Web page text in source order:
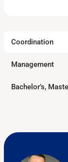
Coordination
Management
Bachelor’s,